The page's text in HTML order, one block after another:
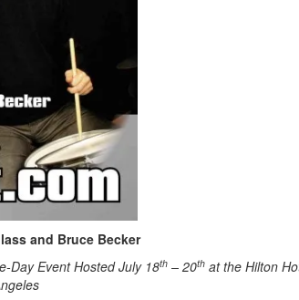
and Bruce Becker
Day Event Hosted July 18th – 20th at the Hilton